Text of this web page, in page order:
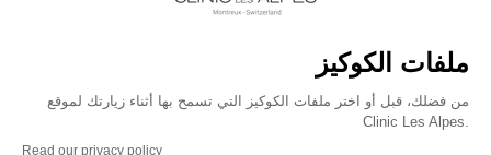
TREATMENTS AND THERAPIES
AFTERCARE
LEGAL PRESS